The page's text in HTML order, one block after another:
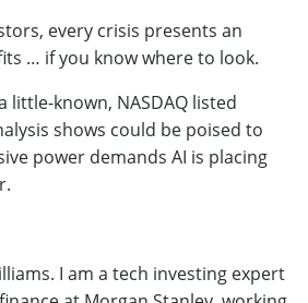
every crisis presents an
… if you know where to look.
little-known, NASDAQ listed
shows could be poised to
power demands AI is placing
I am a tech investing expert